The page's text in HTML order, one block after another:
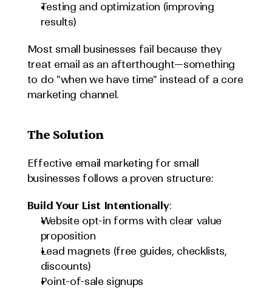
Testing and optimization (improving
results)
Most small businesses fail because they
treat email as an afterthought—something
to do "when we have time" instead of a core
marketing channel.
The Solution
Effective email marketing for small
businesses follows a proven structure:
Build Your List Intentionally:
Website opt-in forms with clear value
proposition
Lead magnets (free guides, checklists,
discounts)
Point-of-sale signups